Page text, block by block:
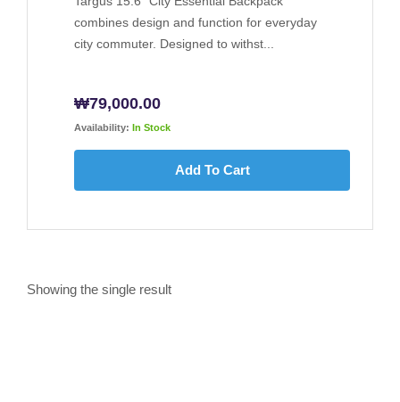
combines design and function for everyday
city commuter. Designed to withst...
₩79,000.00
Availability: In Stock
Add To Cart
Showing the single result